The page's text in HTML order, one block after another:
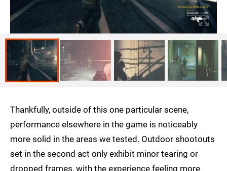
Thankfully, outside of this one particular scene,
performance elsewhere in the game is noticeably
more solid in the areas we tested. Outdoor shootouts
set in the second act only exhibit minor tearing or
dropped frames, with the experience feeling more